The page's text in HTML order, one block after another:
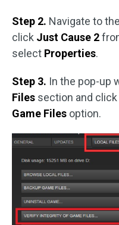
Step 2. Navigate to the
click Just Cause 2
select Properties.
Step 3. In the pop-up
Files section and click
Game Files option.